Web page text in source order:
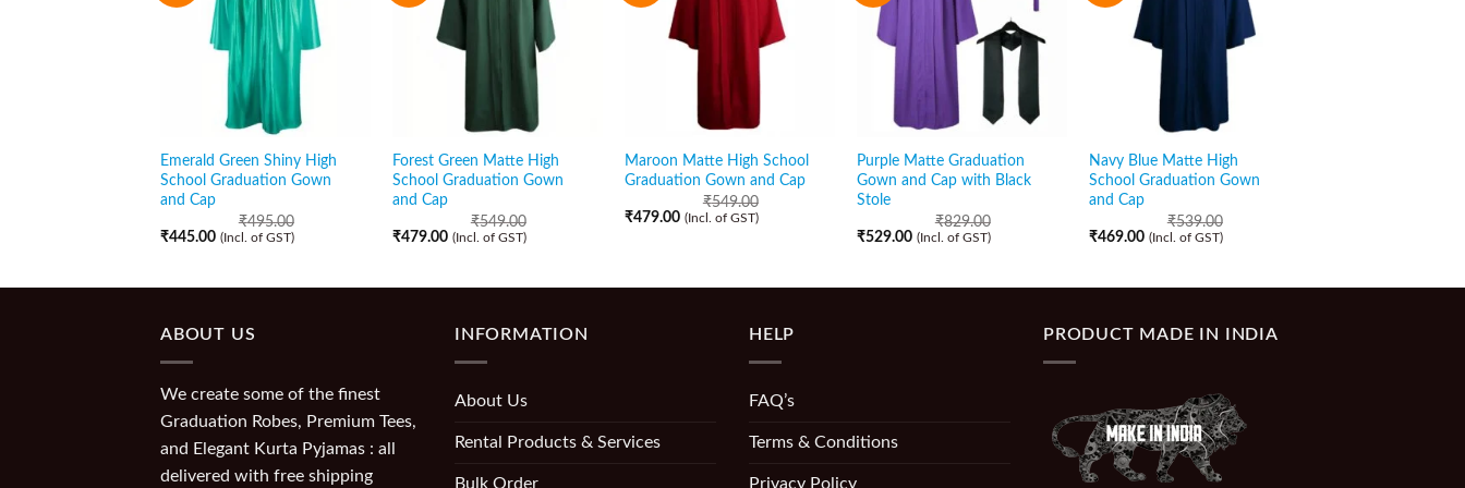
Emerald Green Shiny High
School Graduation Gown
and Cap
₹495.00
₹445.00 (Incl. of GST)
Forest Green Matte High
School Graduation Gown
and Cap
₹549.00
₹479.00 (Incl. of GST)
Maroon Matte High School
Graduation Gown and Cap
₹549.00
₹479.00 (Incl. of GST)
Purple Matte Graduation
Gown and Cap with Black
Stole
₹829.00
₹529.00 (Incl. of GST)
Navy Blue Matte High
School Graduation Gown
and Cap
₹539.00
₹469.00 (Incl. of GST)
ABOUT US
We create some of the finest
Graduation Robes, Premium Tees,
and Elegant Kurta Pyjamas : all
delivered with free shipping
INFORMATION
About Us
Rental Products & Services
Bulk Order
HELP
FAQ’s
Terms & Conditions
Privacy Policy
PRODUCT MADE IN INDIA